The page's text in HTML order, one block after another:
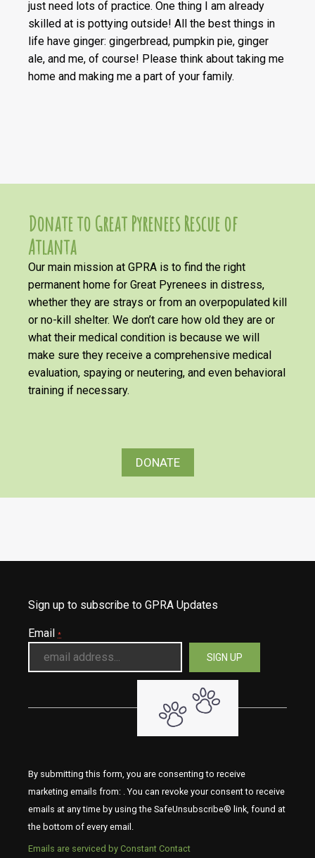
just need lots of practice. One thing I am already
skilled at is pottying outside! All the best things in
life have ginger: gingerbread, pumpkin pie, ginger
ale, and me, of course! Please think about taking me
home and making me a part of your family.
Donate to Great Pyrenees Rescue of
Atlanta
Our main mission at GPRA is to find the right
permanent home for Great Pyrenees in distress,
whether they are strays or from an overpopulated kill
or no-kill shelter. We don’t care how old they are or
what their medical condition is because we will
make sure they receive a comprehensive medical
evaluation, spaying or neutering, and even behavioral
training if necessary.
DONATE
Sign up to subscribe to GPRA Updates
Email *
By submitting this form, you are consenting to receive
marketing emails from: . You can revoke your consent to receive
emails at any time by using the SafeUnsubscribe® link, found at
the bottom of every email.
Emails are serviced by Constant Contact